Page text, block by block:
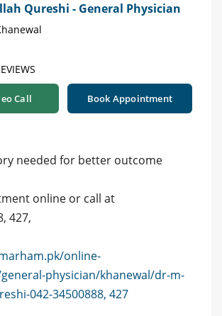
Qureshi - General Physician
Call Book Appointment
needed for better outcome
online or call at
427,
online-
physician/khanewal/dr-m-
042-34500888, 427